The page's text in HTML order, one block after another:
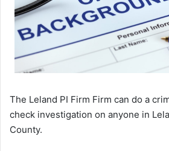
The Leland PI Firm Firm can do a
check investigation on anyone in
County.